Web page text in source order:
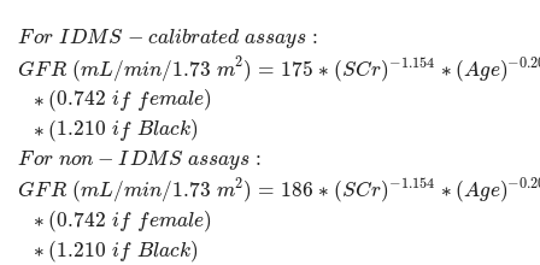
For IDMS − calibrated assays :
GFR (mL/min/1.73 m2) = 175 ∗ (SCr) −1.154 ∗ (Age)−
∗ (0.742 i f female)
∗ (1.210 i f Black)
For non − IDMS assays :
GFR (mL/min/1.73 m2) = 186 ∗ (SCr) −1.154 ∗ (Age)−
∗ (0.742 i f female)
∗ (1.210 i f Black)
ForIDMS−cali bra tedassays:G FR(mL/mi